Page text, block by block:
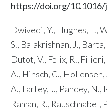
https://doi.org/
Dwivedi, Y., Hughes, L.,
S., Balakrishnan, J.,
Dutot, V., Felix, R.,
A., Hinsch, C., Hollensen,
A., Lartey, J., Pandey,
Raman, R., Rauschnabel,